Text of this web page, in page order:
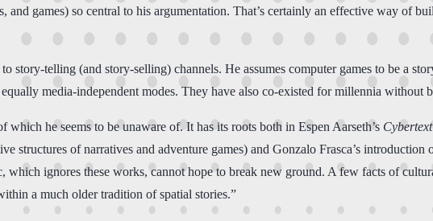
and games) so central to his argumentation. That’s certainly an effective way of
telling (and story-selling) channels. He assumes computer games to be a
media-independent modes. They have also co-existed for millennia without
he seems to be unaware of. It has its roots both in Espen Aarseth’s Cybertext
structures of narratives and adventure games) and Gonzalo Frasca’s introduction
ignores these works, cannot hope to break new ground. A few facts of
a much older tradition of spatial stories.”